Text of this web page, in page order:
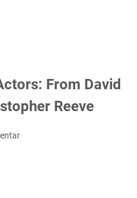
From David
Reeve